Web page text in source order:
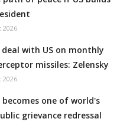
2026
deal with US on monthly
missiles: Zelensky
2026
becomes one of world's
grievance redressal